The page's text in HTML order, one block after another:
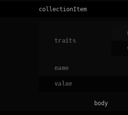
collectionItem
traits
name
value
body